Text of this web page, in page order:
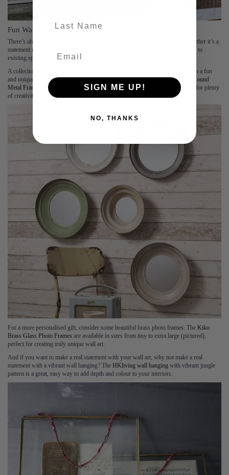
Fun Wall Accessory Gift Ideas
There’s always wall space for something special. Unique home wall gifts, whether it’s a
statement mirror or beautiful little photo frames, can add a wonderful highlight to
existing spaces.
A collection of small
is a wonderful way to add depth to a room in a fun
and unique way. TheFawkner Set of 3 Wall Mirrorsor theCamden Set of 5 Round
Metal Frame Mirrors
(pictured) all look beautiful in their own right and allow for plenty
of creativity in how your recipients choose to style them.
For a more personalised gift, consider some beautiful brass photo frames. The Kiko
Brass Glass Photo Frames are available in sizes from tiny to extra large (pictured),
perfect for creating truly unique wall art.
And if you want to make a real statement with your wall art, why not make a real
statement with a vibrant wall hanging? The HKliving wall hanging with vibrant jungle
pattern is a great, easy way to add depth and colour to your interiors.
SIGN ME UP!
NO, THANKS